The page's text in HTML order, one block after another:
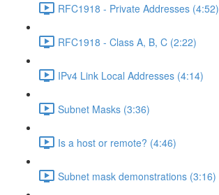
RFC1918 - Private Addresses (4:52)
RFC1918 - Class A, B, C (2:22)
IPv4 Link Local Addresses (4:14)
Subnet Masks (3:36)
Is a host or remote? (4:46)
Subnet mask demonstrations (3:16)